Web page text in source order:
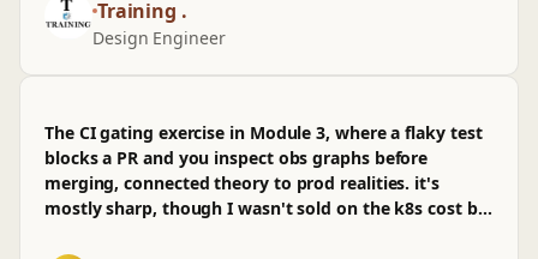
I've already used that in prod on an oil & gas skid;
don't love that the PV‑Elite UI steps were rushed, and
flange sizes across packages without overbuilding.
Training .
Design Engineer
The CI gating exercise in Module 3, where a flaky test
blocks a PR and you inspect obs graphs before
merging, connected theory to prod realities. it's
mostly sharp, though I wasn't sold on the k8s cost bit